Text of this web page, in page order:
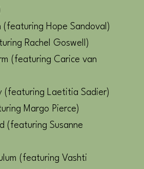
(featuring Hope Sandoval)
Rachel Goswell)
(featuring Carice van
(featuring Laetitia Sadier)
Margo Pierce)
(featuring Susanne
(featuring Vashti